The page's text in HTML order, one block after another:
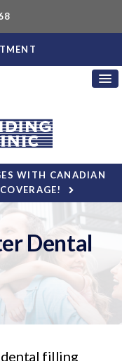
WITH CANADIAN
Dental
dental filling